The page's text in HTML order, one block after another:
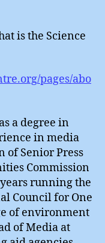
is the Science
pages/abo
a degree in
in media
of Senior Press
Commission
running the
Council for One
of environment
of Media at